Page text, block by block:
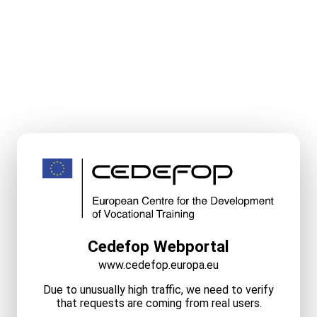
Cedefop Webportal
www.cedefop.europa.eu
Due to unusually high traffic, we need to verify
that requests are coming from real users.